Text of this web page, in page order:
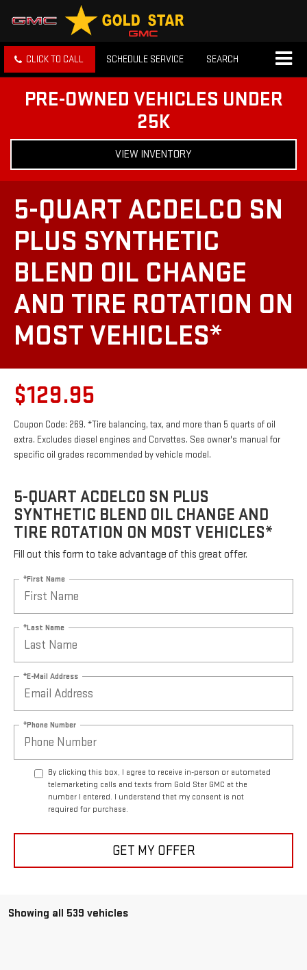
CLICK TO CALL SCHEDULE SERVICE SEARCH
PRE-OWNED VEHICLES UNDER
25K
VIEW INVENTORY
5-QUART ACDELCO SN
PLUS SYNTHETIC
BLEND OIL CHANGE
AND TIRE ROTATION ON
MOST VEHICLES*
$129.95
Coupon Code: 269. *Tire balancing, tax, and more than 5 quarts of oil
extra. Excludes diesel engines and Corvettes. See owner's manual for
specific oil grades recommended by vehicle model.
5-QUART ACDELCO SN PLUS
SYNTHETIC BLEND OIL CHANGE AND
TIRE ROTATION ON MOST VEHICLES*
Fill out this form to take advantage of this great offer.
*First Name
*Last Name
*E-Mail Address
*Phone Number
By clicking this box, I agree to receive in-person or automated
telemarketing calls and texts from Gold Star GMC at the
number I entered. I understand that my consent is not
required for purchase.
GET MY OFFER
Showing all 539 vehicles